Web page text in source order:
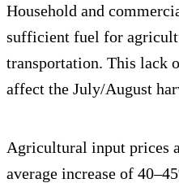
Household and
sufficient fuel for
transportation. This lack
affect the July/August
Agricultural input prices
average increase of